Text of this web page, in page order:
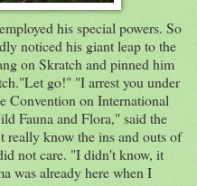
his special powers. So
noticed his giant leap to the
on Skratch and pinned him
go!" "I arrest you under
Convention on International
Fauna and Flora," said the
know the ins and outs of
not care. "I didn't know, it
was already here when I